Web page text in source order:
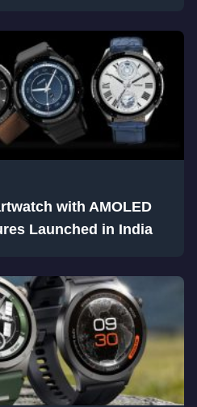
with AMOLED
Launched in India